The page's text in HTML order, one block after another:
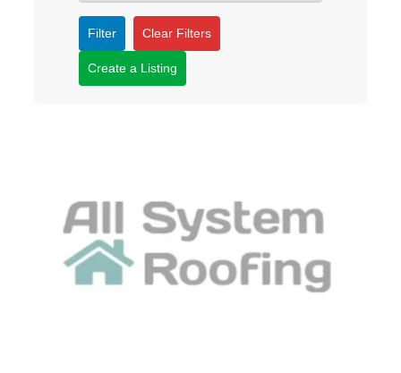
Filter Clear Filters
Create a Listing